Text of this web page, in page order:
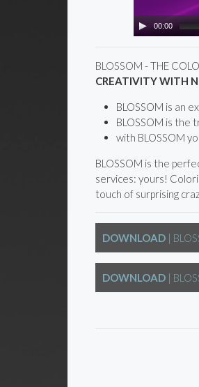
00:00
BLOSSOM - THE
CREATIVITY WITH
BLOSSOM is an
BLOSSOM is the
with BLOSSOM
BLOSSOM is the
services: yours!
touch of surprising
DOWNLOAD |
DOWNLOAD |